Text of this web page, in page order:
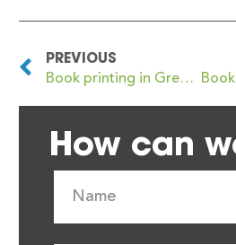
PREVIOUS
Book printing in Great Malvern
How can